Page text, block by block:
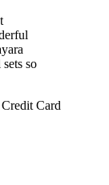
so
Card